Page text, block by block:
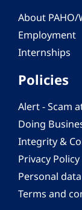
About PAHO/
Employment
Internships
Policies
Alert - Scam
Doing
Integrity &
Privacy Policy
Personal
Terms and